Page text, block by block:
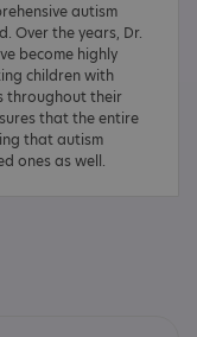
autism
Over the years, Dr.
become highly
children with
throughout their
that the entire
that autism
ones as well.